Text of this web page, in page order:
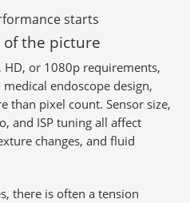
starts
of the picture
HD, or 1080p requirements,
endoscope design,
than pixel count. Sensor size,
and ISP tuning all affect
changes, and fluid
there is often a tension